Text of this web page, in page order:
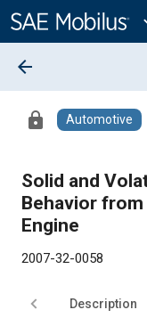
Content
arrow_back
lock Automotive
Solid and
Behavior from
Engine
2007-32-0058
Description